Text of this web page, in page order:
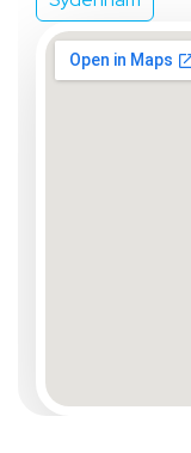
Sydenham